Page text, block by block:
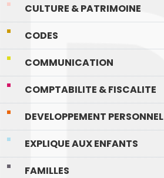
CULTURE & PATRIMOINE
CODES
COMMUNICATION
COMPTABILITE & FISCALITE
DEVELOPPEMENT PERSONNEL
EXPLIQUE AUX ENFANTS
FAMILLES